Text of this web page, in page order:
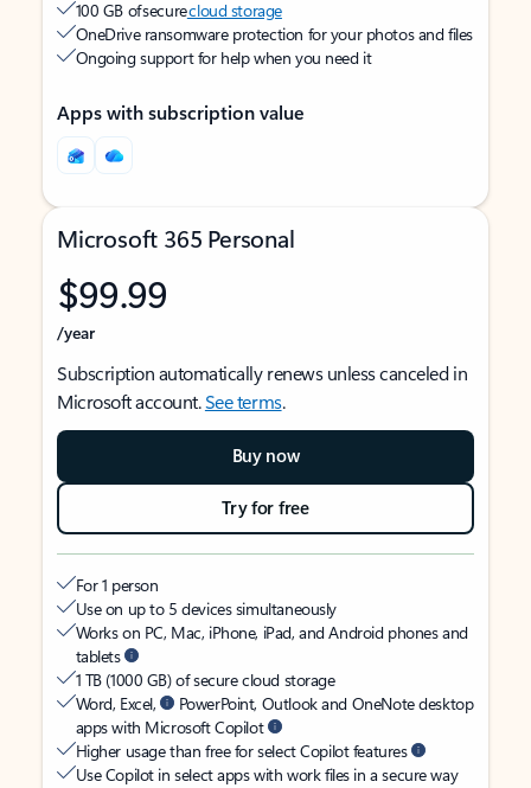
100 GB of securecloud storage
OneDrive ransomware protection for your photos and files
Ongoing support for help when you need it
Apps with subscription value
Microsoft 365 Personal
$99.99
/year
Subscription automatically renews unless canceled in
Microsoft account.See terms.
Buy now
Try for free
For 1 person
Use on up to 5 devices simultaneously
Works on PC, Mac, iPhone, iPad, and Android phones and
tablets
1 TB (1000 GB) of secure cloud storage
Word, Excel,
PowerPoint, Outlook and OneNote desktop
apps with Microsoft Copilot
Higher usage than free for select Copilot features
Use Copilot in select apps with work files in a secure way